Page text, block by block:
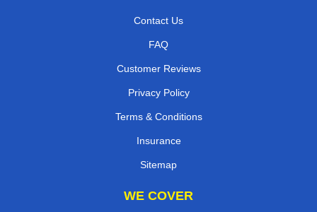
Contact Us
FAQ
Customer Reviews
Privacy Policy
Terms & Conditions
Insurance
Sitemap
WE COVER